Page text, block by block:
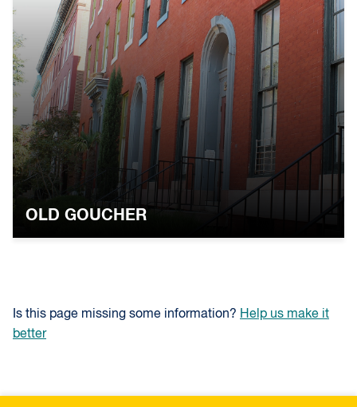
OLD GOUCHER
Is this page missing some information? Help us make it
better